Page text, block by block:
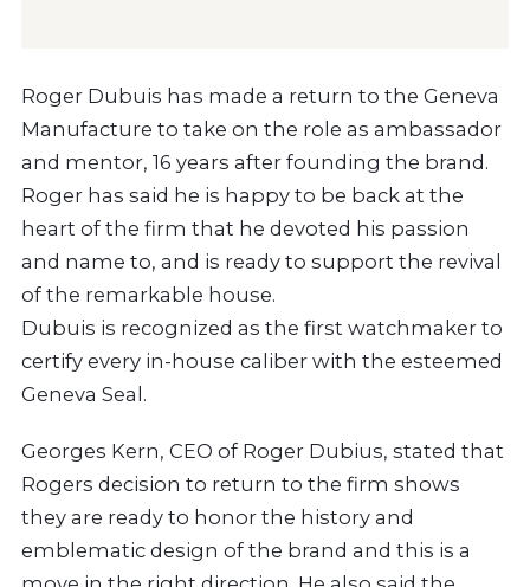
Roger Dubuis has made a return to the Geneva
Manufacture to take on the role as ambassador
and mentor, 16 years after founding the brand.
Roger has said he is happy to be back at the
heart of the firm that he devoted his passion
and name to, and is ready to support the revival
of the remarkable house.
Dubuis is recognized as the first watchmaker to
certify every in-house caliber with the esteemed
Geneva Seal.
Georges Kern, CEO of Roger Dubius, stated that
Rogers decision to return to the firm shows
they are ready to honor the history and
emblematic design of the brand and this is a